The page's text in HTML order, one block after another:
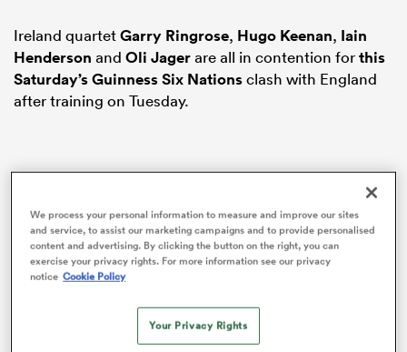
Ireland quartetGarry Ringrose, Hugo Keenan, Iain
Henderson and Oli Jagerare all in contention forthis
Saturday’s GuinnessSix Nationsclash with England
after training on Tuesday.
We process your personal information to measure and improve our sites
and service, to assist our marketing campaigns and to provide personalised
content and advertising. By clicking the button on the right, you can
exercise your privacy rights. For more information see our privacy
notice Cookie Policy
Your Privacy Rights